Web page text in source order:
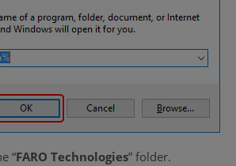
“FARO Technologies” folder.